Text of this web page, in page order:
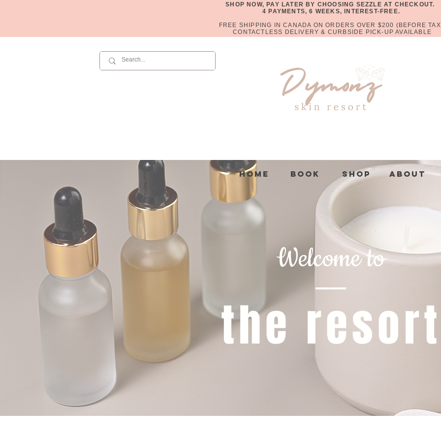
SHOP NOW, PAY LATER BY CHOOSING SEZZLE AT CHECKOUT.
4 PAYMENTS, 6 WEEKS, INTEREST-FREE.
FREE SHIPPING IN CANADA ON ORDERS OVER $200 (BEFORE
CONTACTLESS DELIVERY & CURBSIDE PICK-UP AVAILABLE
Home Book Shop About
Welcome to
the resort